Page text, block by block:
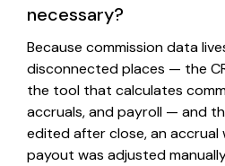
necessary?
Because commission data
disconnected places — the
the tool that calculates
accruals, and payroll — and
edited after close, an accrual
payout was adjusted